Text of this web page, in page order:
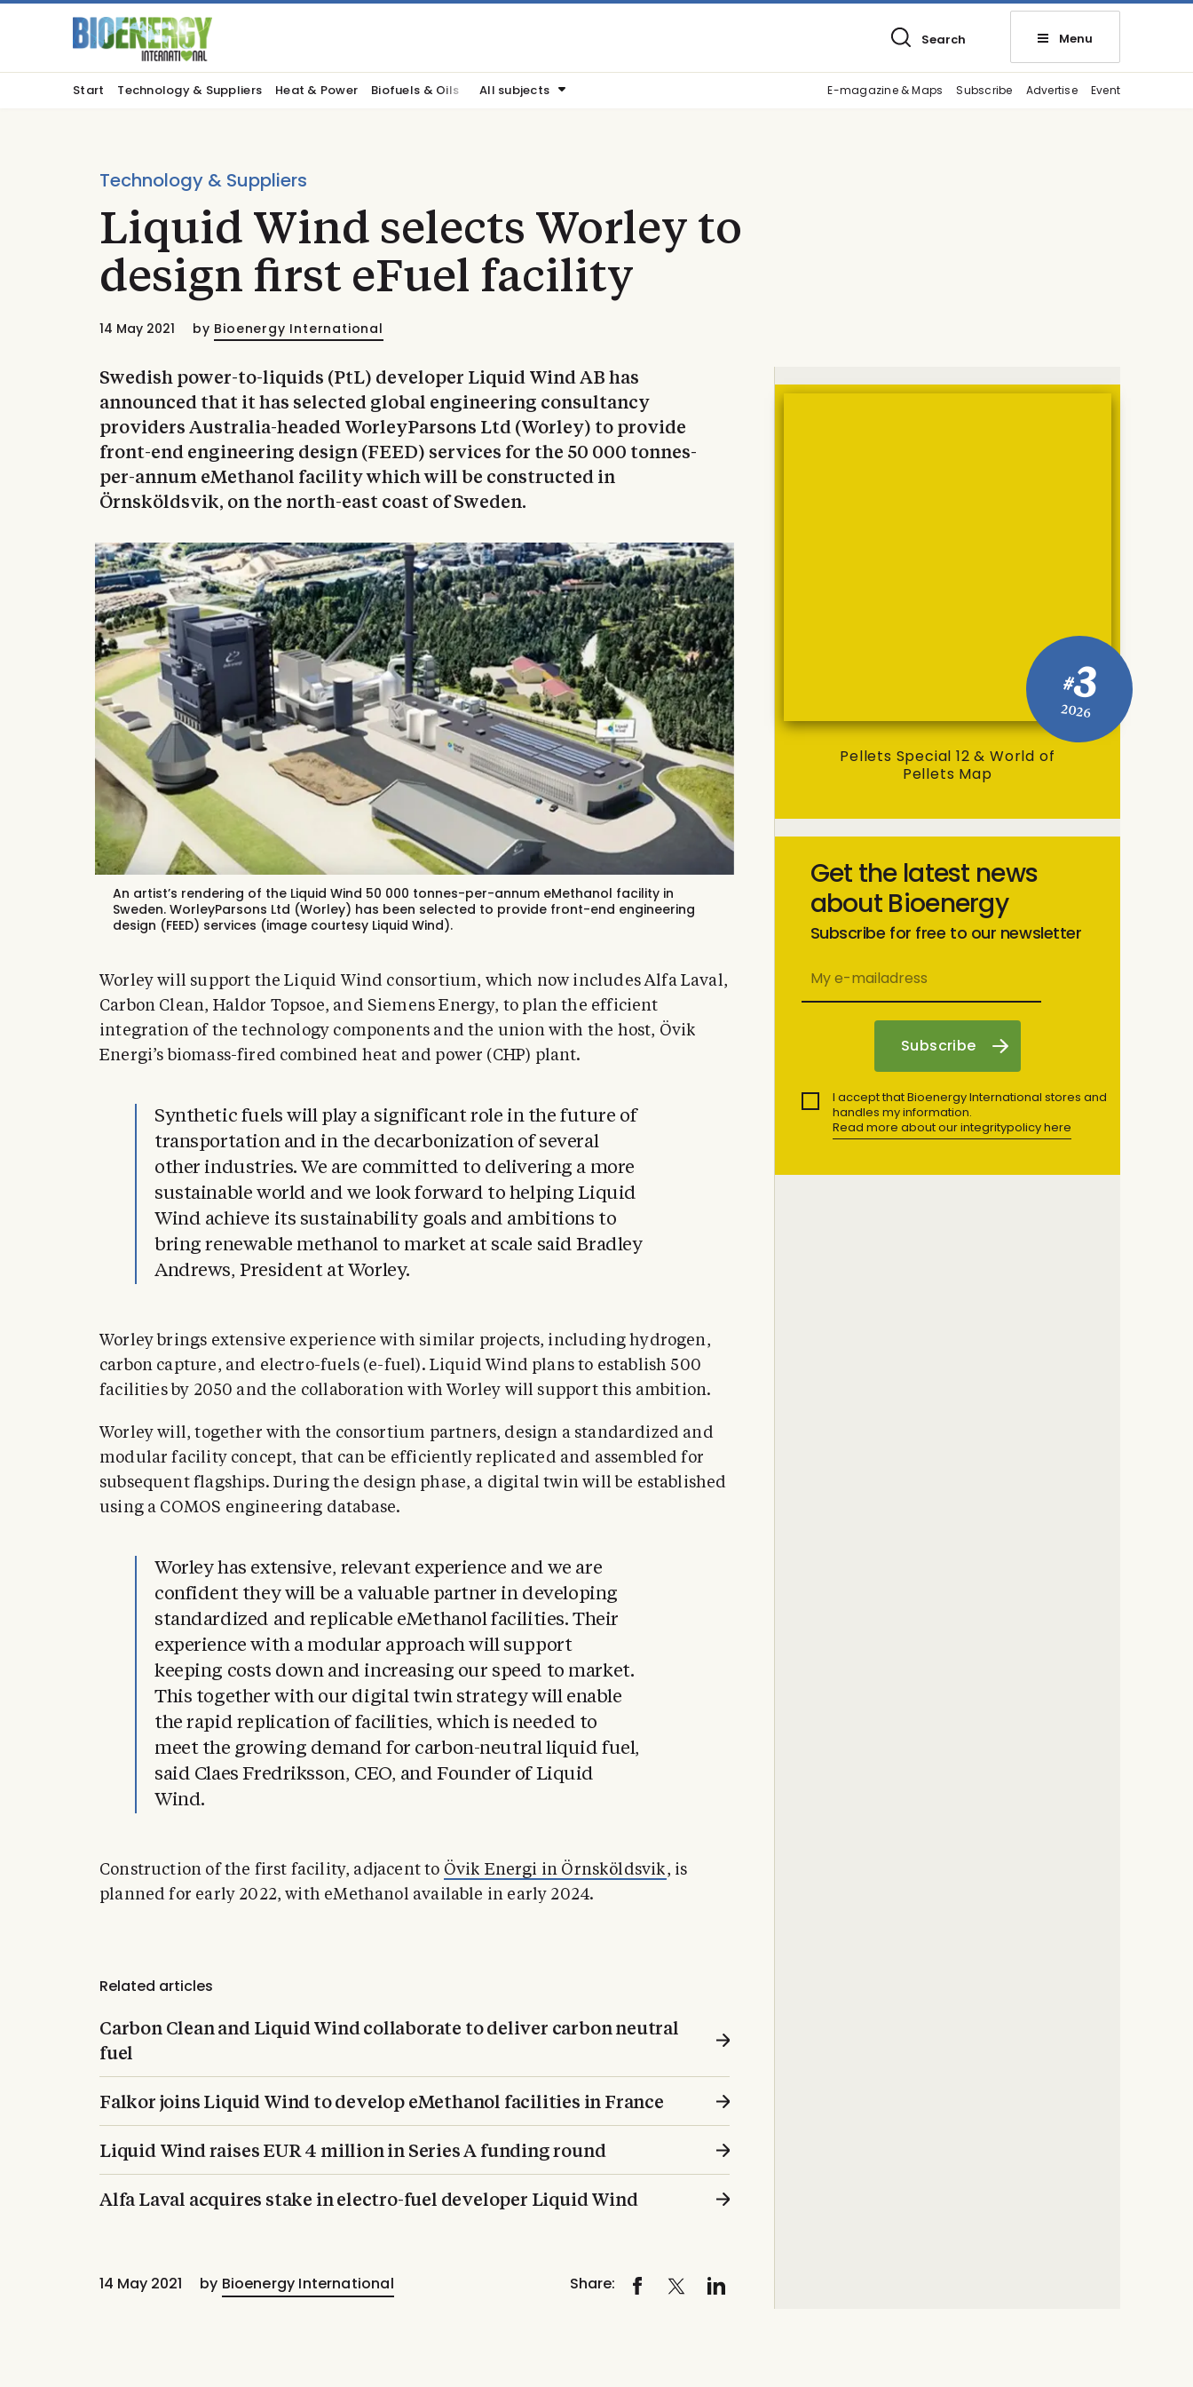
Search Menu
Start Technology & Suppliers Heat & Power Biofuels & Oils All subjects E-magazine & Maps Subscribe Advertise Event
Technology & Suppliers
Liquid Wind selects Worley to
design first eFuel facility
14 May 2021 by Bioenergy International
Swedish power-to-liquids (PtL) developer Liquid Wind AB has
announced that it has selected global engineering consultancy
providers Australia-headed WorleyParsons Ltd (Worley) to provide
front-end engineering design (FEED) services for the 50 000 tonnes-
per-annum eMethanol facility which will be constructed in
Örnsköldsvik, on the north-east coast of Sweden.
An artist’s rendering of the Liquid Wind 50 000 tonnes-per-annum eMethanol facility in
Sweden. WorleyParsons Ltd (Worley) has been selected to provide front-end engineering
design (FEED) services (image courtesy Liquid Wind).
Worley will support the Liquid Wind consortium, which now includes Alfa Laval,
Carbon Clean, Haldor Topsoe, and Siemens Energy, to plan the efficient
integration of the technology components and the union with the host, Övik
Energi’s biomass-fired combined heat and power (CHP) plant.
Synthetic fuels will play a significant role in the future of
transportation and in the decarbonization of several
other industries. We are committed to delivering a more
sustainable world and we look forward to helping Liquid
Wind achieve its sustainability goals and ambitions to
bring renewable methanol to market at scale said Bradley
Andrews, President at Worley.
Worley brings extensive experience with similar projects, including hydrogen,
carbon capture, and electro-fuels (e-fuel). Liquid Wind plans to establish 500
facilities by 2050 and the collaboration with Worley will support this ambition.
Worley will, together with the consortium partners, design a standardized and
modular facility concept, that can be efficiently replicated and assembled for
subsequent flagships. During the design phase, a digital twin will be established
using a COMOS engineering database.
Worley has extensive, relevant experience and we are
confident they will be a valuable partner in developing
standardized and replicable eMethanol facilities. Their
experience with a modular approach will support
keeping costs down and increasing our speed to market.
This together with our digital twin strategy will enable
the rapid replication of facilities, which is needed to
meet the growing demand for carbon-neutral liquid fuel,
said Claes Fredriksson, CEO, and Founder of Liquid
Wind.
Construction of the first facility, adjacent to Övik Energi in Örnsköldsvik, is
planned for early 2022, with eMethanol available in early 2024.
Related articles
Carbon Clean and Liquid Wind collaborate to deliver carbon neutral
fuel
Falkor joins Liquid Wind to develop eMethanol facilities in France
Liquid Wind raises EUR 4 million in Series A funding round
Alfa Laval acquires stake in electro-fuel developer Liquid Wind
14 May 2021 by Bioenergy International Share:
#3
2026
Pellets Special 12 & World of
Pellets Map
Get the latest news
about Bioenergy
Subscribe for free to our newsletter
I accept that Bioenergy International stores and
handles my information.
Read more about our integritypolicy here